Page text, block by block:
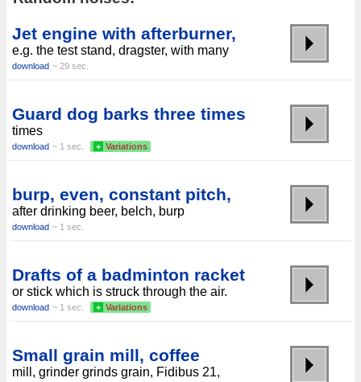
Jet engine with afterburner,
e.g. the test stand, dragster, with many
download ~ 29 sec.
Guard dog barks three times
times
download ~ 1 sec. + Variations
burp, even, constant pitch,
after drinking beer, belch, burp
download ~ 1 sec.
Drafts of a badminton racket
or stick which is struck through the air.
download ~ 1 sec. + Variations
Small grain mill, coffee
mill, grinder grinds grain, Fidibus 21,